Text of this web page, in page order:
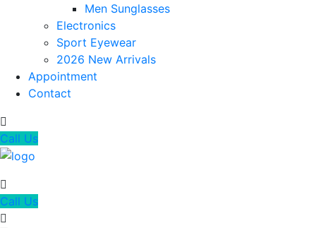
Men Sunglasses
Electronics
Sport Eyewear
2026 New Arrivals
Appointment
Contact
Call Us
Call Us